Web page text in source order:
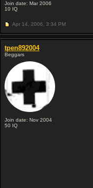
Join date: Mar 2006
10 IQ
Apr 14, 2006, 3:34 PM
tpen892004
Beggars
Join date: Nov 2004
50 IQ